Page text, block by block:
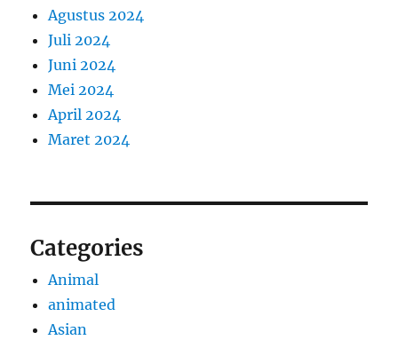
Agustus 2024
Juli 2024
Juni 2024
Mei 2024
April 2024
Maret 2024
Categories
Animal
animated
Asian